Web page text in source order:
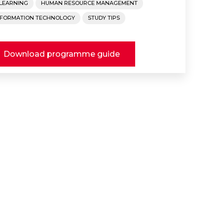
HUMAN RESOURCE MANAGEMENT
TECHNOLOGY STUDY TIPS
Download programme guide